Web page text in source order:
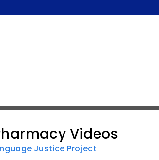
Videos
Justice Project